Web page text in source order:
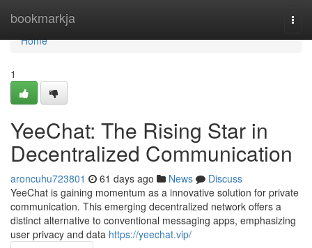
bookmarkja
Home
Home
1
YeeChat: The Rising Star in
Decentralized Communication
aroncuhu723801 61 days ago News
Discuss
YeeChat is gaining momentum as a innovative solution for private
communication. This emerging decentralized network offers a
distinct alternative to conventional messaging apps, emphasizing
user privacy and data https://yeechat.vip/